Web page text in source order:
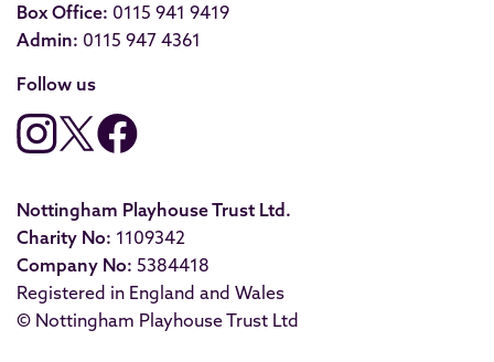
Box Office: 0115 941 9419
Admin: 0115 947 4361
Follow us
Nottingham Playhouse Trust Ltd.
Charity No: 1109342
Company No: 5384418
Registered in England and Wales
© Nottingham Playhouse Trust Ltd